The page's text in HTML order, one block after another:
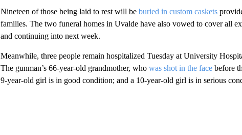
Nineteen of those being laid to rest will be buried in custom caskets
families. The two funeral homes in Uvalde have also vowed to cover all
and continuing into next week.
Meanwhile, three people remain hospitalized Tuesday at University
The gunman’s 66-year-old grandmother, who was shot in the facebefore
9-year-old girl is in good condition; and a 10-year-old girl is in serious